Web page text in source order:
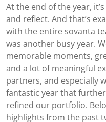
At the end of the year,
and reflect. And that’s
with the entire sovanta
was another busy year.
memorable moments,
and a lot of meaningful
partners, and especially
fantastic year that
refined our portfolio.
highlights from the past